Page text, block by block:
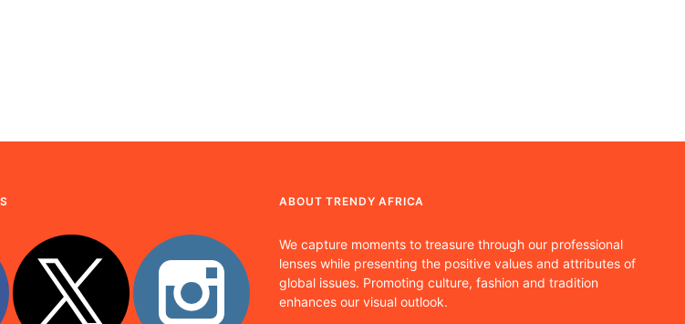
ABOUT TRENDY AFRICA
We capture moments to treasure through our professional
lenses while presenting the positive values and attributes of
global issues. Promoting culture, fashion and tradition
enhances our visual outlook.